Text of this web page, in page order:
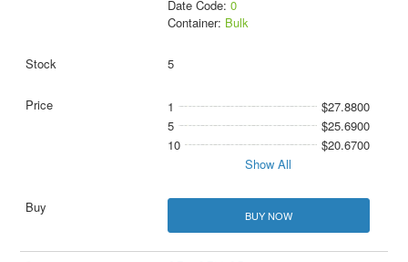
Date Code: 0
Container: Bulk
5
1
$27.8800
5
$25.6900
10
$20.6700
Show All
BUY NOW